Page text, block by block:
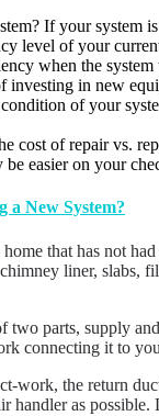
If your system
level of your
when the
investing in new
of your
cost of repair vs.
easier on your
a New System?
that has not
liner, slabs,
two parts, supply
connecting it to
work, the return
handler as